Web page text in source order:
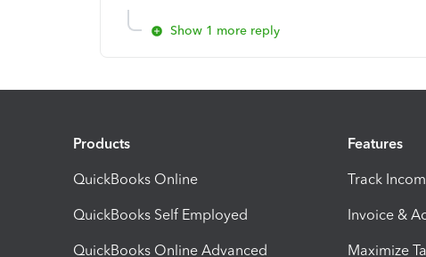
Show 1 more reply
Products
QuickBooks Online
QuickBooks Self Employed
QuickBooks Online Advanced
Features
Track
Invoice &
Maximize